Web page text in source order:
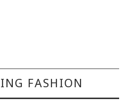
FASHION